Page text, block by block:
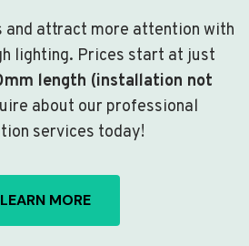
and attract more attention with
lighting. Prices start at just
length (installation not
about our professional
services today!
LEARN MORE